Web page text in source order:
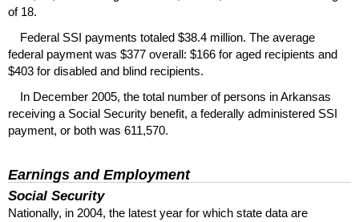
of 18.
Federal SSI payments totaled $38.4 million. The average
federal payment was $377 overall: $166 for aged recipients and
$403 for disabled and blind recipients.
In December 2005, the total number of persons in Arkansas
receiving a Social Security benefit, a federally administered SSI
payment, or both was 611,570.
Earnings and Employment
Social Security
Nationally, in 2004, the latest year for which state data are